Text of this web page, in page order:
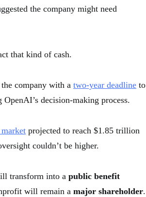
the company might need
that kind of cash.
company with a two-year deadline to
decision-making process.
projected to reach $1.85 trillion
couldn’t be higher.
transform into a public benefit
will remain a major shareholder.